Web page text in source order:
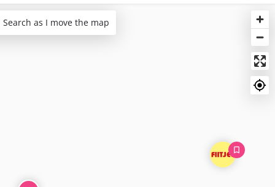
Search as I move the map